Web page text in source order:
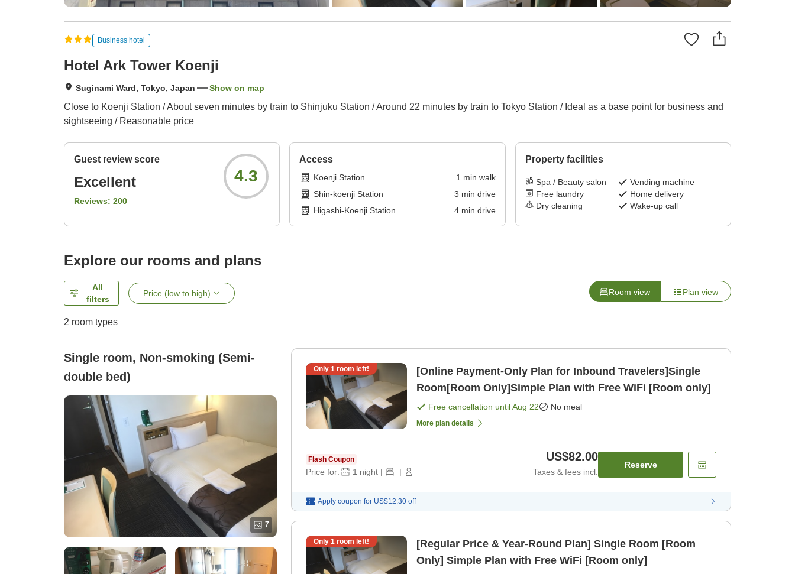
Business hotel
Hotel Ark Tower Koenji
Suginami Ward, Tokyo, Japan Show on map
Close to Koenji Station / About seven minutes by train to Shinjuku Station / Around 22 minutes by train to Tokyo Station / Ideal as a base point for business and
sightseeing / Reasonable price
Guest review score
Excellent
Reviews: 200
4.3
Access
Koenji Station 1 min walk
Shin-koenji Station
3 min drive
Higashi-Koenji Station
4min drive
Property facilities
Spa / Beauty salon
Vending machine
Free laundry
Home delivery
Dry cleaning
Wake-up call
Explore our rooms and plans
All
filters
Price (low to high) Room view Plan view
2 room types
Single room, Non-smoking (Semi-
double bed)
7
Only 1 room left!
[Online Payment-Only Plan for Inbound Travelers]Single
Room[Room Only]Simple Plan with Free WiFi [Room only]
Free cancellation untilAug 22 No meal
More plan details
Flash Coupon
Price for: 1 night | |
US$82.00
Taxes & fees incl.
Reserve
Apply coupon for US$12.30 off
Only 1 room left!
[Regular Price & Year-Round Plan] Single Room [Room
Only] Simple Plan with Free WiFi [Room only]